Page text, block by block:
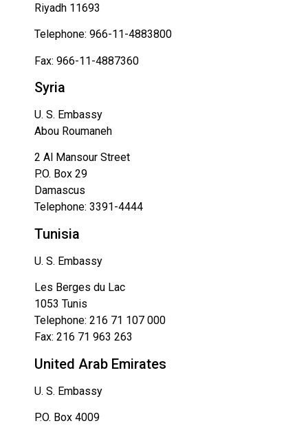
Riyadh 11693
Telephone: 966-11-4883800
Fax: 966-11-4887360
Syria
U. S. Embassy
Abou Roumaneh
2 Al Mansour Street
P.O. Box 29
Damascus
Telephone: 3391-4444
Tunisia
U. S. Embassy
Les Berges du Lac
1053 Tunis
Telephone: 216 71 107 000
Fax: 216 71 963 263
United Arab Emirates
U. S. Embassy
P.O. Box 4009